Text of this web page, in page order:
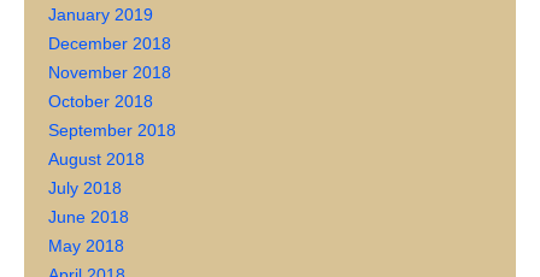
January 2019
December 2018
November 2018
October 2018
September 2018
August 2018
July 2018
June 2018
May 2018